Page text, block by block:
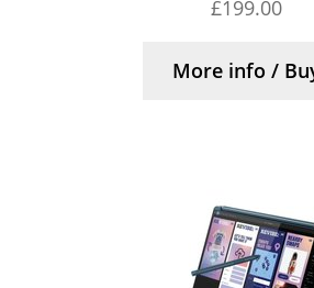
£199.00
More info /